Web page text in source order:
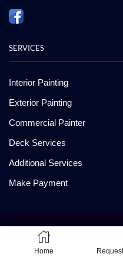
SERVICES
Interior Painting
Exterior Painting
Commercial Painter
Deck Services
Additional Services
Make Payment
Copyright ©2008-2026
Home